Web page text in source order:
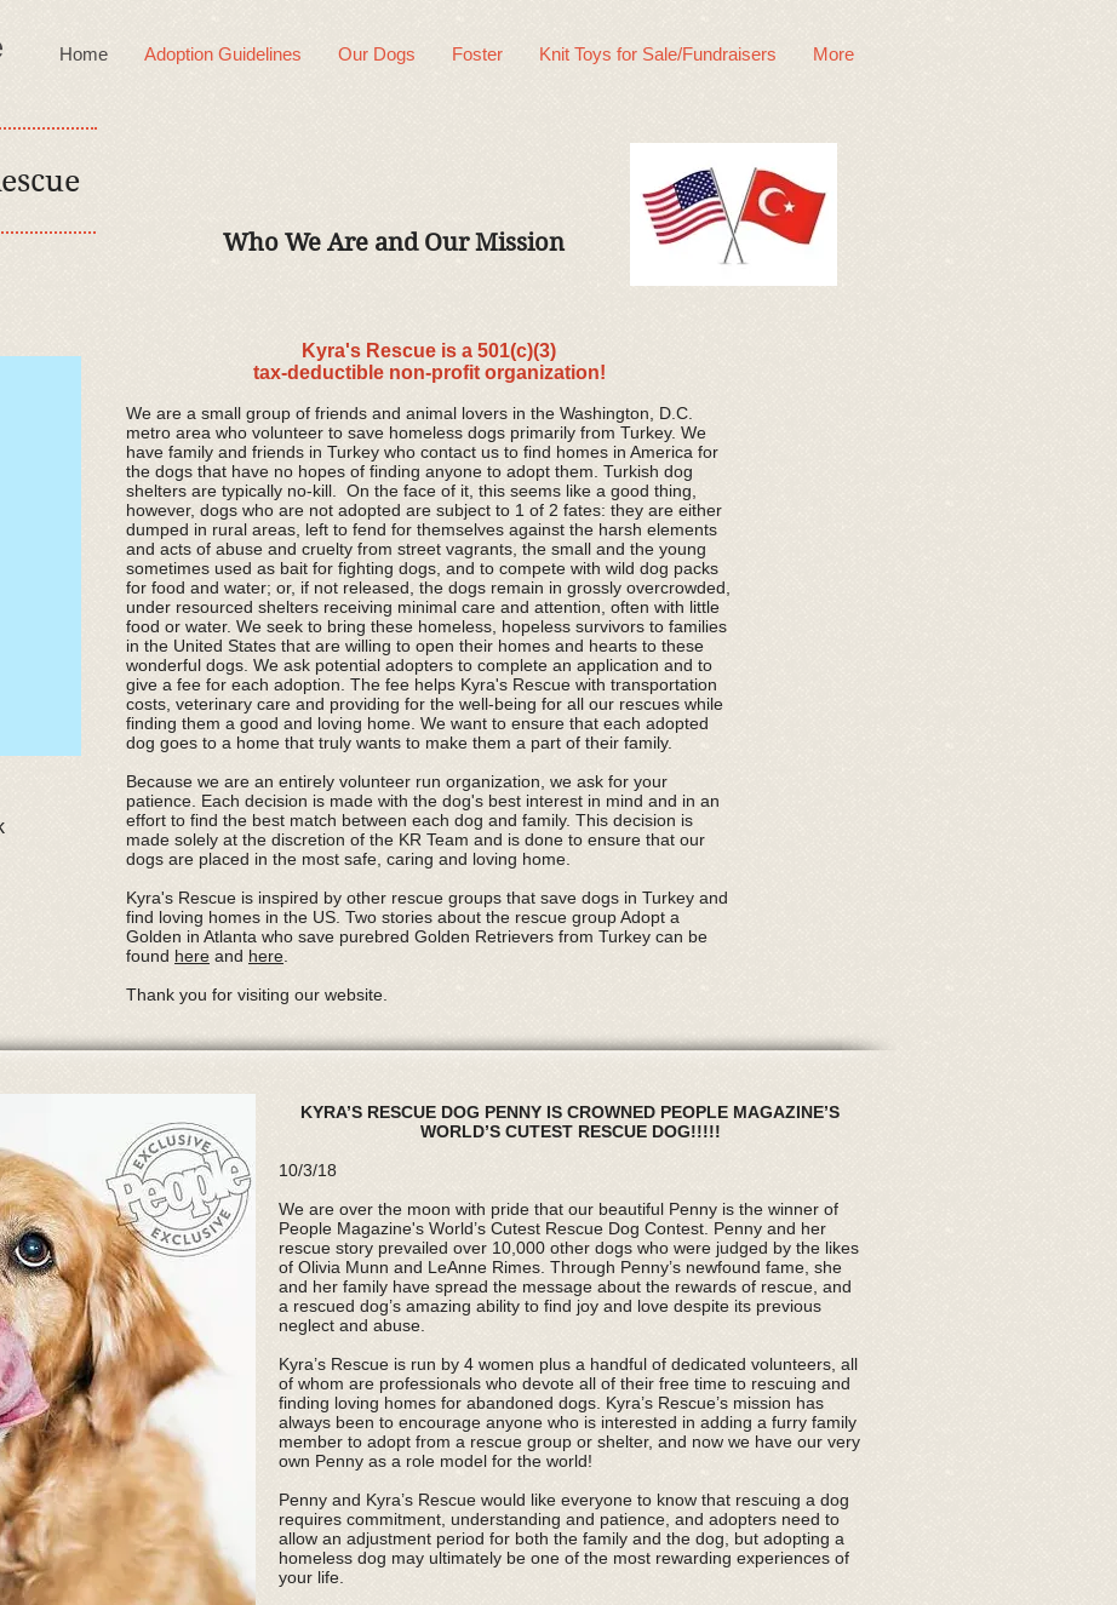
Home Adoption Guidelines Our Dogs Foster Knit Toys for Sale/Fundraisers More
Who We Are and Our Mission
Kyra's Rescue is a 501(c)(3)
tax-deductible non-profit organization!
We are a small group of friends and animal lovers in the Washington, D.C.
metro area who volunteer to save homeless dogs primarily from Turkey. We
have family and friends in Turkey who contact us to find homes in America for
the dogs that have no hopes of finding anyone to adopt them. Turkish dog
shelters are typically no-kill. On the face of it, this seems like a good thing,
however, dogs who are not adopted are subject to 1 of 2 fates: they are either
dumped in rural areas, left to fend for themselves against the harsh elements
and acts of abuse and cruelty from street vagrants, the small and the young
sometimes used as bait for fighting dogs, and to compete with wild dog packs
for food and water; or, if not released, the dogs remain in grossly overcrowded,
under resourced shelters receiving minimal care and attention, often with little
food or water. We seek to bring these homeless, hopeless survivors to families
in the United States that are willing to open their homes and hearts to these
wonderful dogs. We ask potential adopters to complete an application and to
give a fee for each adoption. The fee helps Kyra's Rescue with transportation
costs, veterinary care and providing for the well-being for all our rescues while
finding them a good and loving home. We want to ensure that each adopted
dog goes to a home that truly wants to make them a part of their family.
Because we are an entirely volunteer run organization, we ask for your
patience. Each decision is made with the dog's best interest in mind and in an
effort to find the best match between each dog and family. This decision is
made solely at the discretion of the KR Team and is done to ensure that our
dogs are placed in the most safe, caring and loving home.
Kyra's Rescue is inspired by other rescue groups that save dogs in Turkey and
find loving homes in the US. Two stories about the rescue group Adopt a
Golden in Atlanta who save purebred Golden Retrievers from Turkey can be
found here and here
Thank you for visiting our website.
KYRA’S RESCUE DOG PENNY IS CROWNED PEOPLE MAGAZINE’S
WORLD’S CUTEST RESCUE DOG!!!!!
10/3/18
We are over the moon with pride that our beautiful Penny is the winner of
People Magazine's World’s Cutest Rescue Dog Contest. Penny and her
rescue story prevailed over 10,000 other dogs who were judged by the likes
of Olivia Munn and LeAnne Rimes. Through Penny’s newfound fame, she
and her family have spread the message about the rewards of rescue, and
a rescued dog’s amazing ability to find joy and love despite its previous
neglect and abuse.
Kyra’s Rescue is run by 4 women plus a handful of dedicated volunteers, all
of whom are professionals who devote all of their free time to rescuing and
finding loving homes for abandoned dogs. Kyra’s Rescue’s mission has
always been to encourage anyone who is interested in adding a furry family
member to adopt from a rescue group or shelter, and now we have our very
own Penny as a role model for the world!
Penny and Kyra’s Rescue would like everyone to know that rescuing a dog
requires commitment, understanding and patience, and adopters need to
allow an adjustment period for both the family and the dog, but adopting a
homeless dog may ultimately be one of the most rewarding experiences of
your life.